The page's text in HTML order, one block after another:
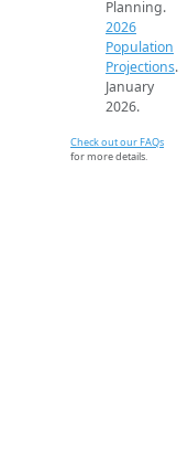
Planning.
2026
Population
Projections.
January
2026.
Check out our FAQs
for more details.